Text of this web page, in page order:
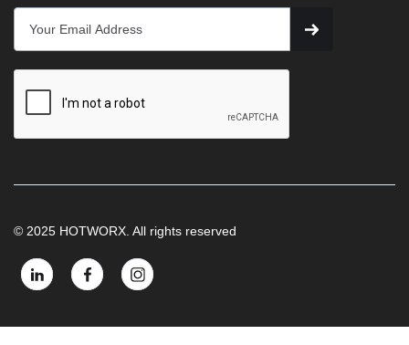
© 2025 HOTWORX. All rights reserved